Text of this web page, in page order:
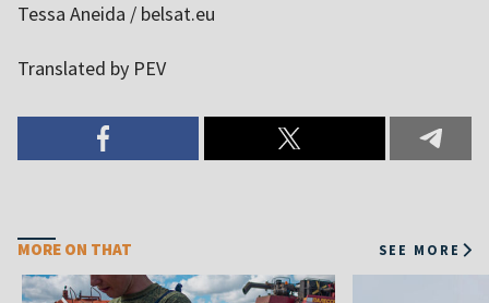
Tessa Aneida / belsat.eu
Translated by PEV
MORE ON THAT SEE MORE